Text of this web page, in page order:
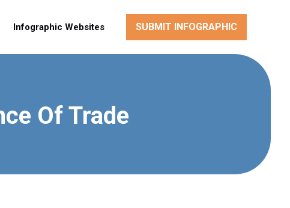
Infographic Websites SUBMIT INFOGRAPHIC
Of Trade